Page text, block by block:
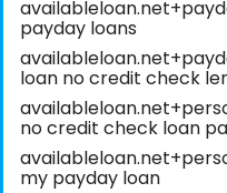
payday loans
loan no credit check
no credit check loan
my payday loan